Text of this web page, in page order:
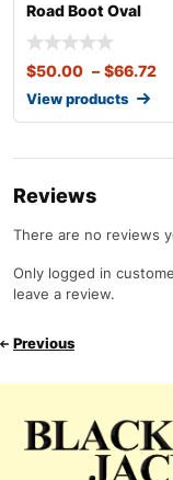
Road Boot Oval
$50.00 – $66.72
View products
Reviews
There are no reviews
Only logged in
leave a review.
Previous